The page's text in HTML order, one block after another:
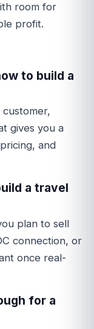
room for
profit.
to build a
gives you a
and
a travel
plan to sell
connection, or
once real-
for a